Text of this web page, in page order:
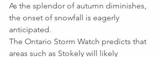
As the splendor of autumn diminishes,
the onset of snowfall is eagerly
anticipated.
The Ontario Storm Watch predicts that
areas such as Stokely will likely